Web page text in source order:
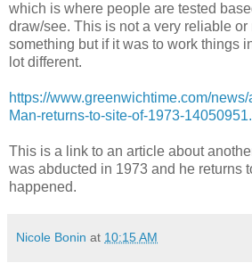
which is where people are tested
draw/see. This is not a very reliable
something but if it was to work things
lot different.
https://www.greenwichtime.com/
Man-returns-to-site-of-1973-
This is a link to an article about
was abducted in 1973 and he returns
happened.
Nicole Bonin at 10:15 AM